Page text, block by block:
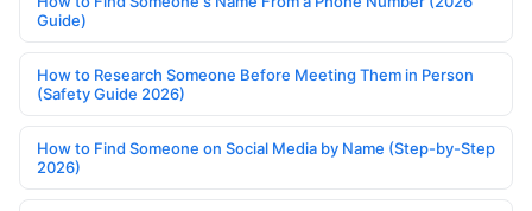
Guide)
How to Research Someone Before Meeting Them in Person
(Safety Guide 2026)
How to Find Someone on Social Media by Name (Step-by-Step
2026)